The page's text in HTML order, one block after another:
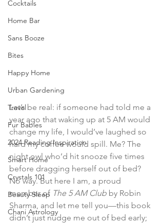
Cocktails
Home Bar
Sans Booze
Bites
Happy Home
Urban Gardening
Travel
Fur Babies
2024 Reading Inspiration
Smart Home
Crystals 101
Beauty Sleep
Chani Astrology
Let’s be real: if someone had told me a
year ago that waking up at 5 AM would
change my life, I would’ve laughed so
hard my coffee would spill. Me? The
night owl who’d hit snooze five times
before dragging herself out of bed?
No way. But here I am, a proud
member of The 5 AM Club by Robin
Sharma, and let me tell you—this book
didn’t just nudge me out of bed early;